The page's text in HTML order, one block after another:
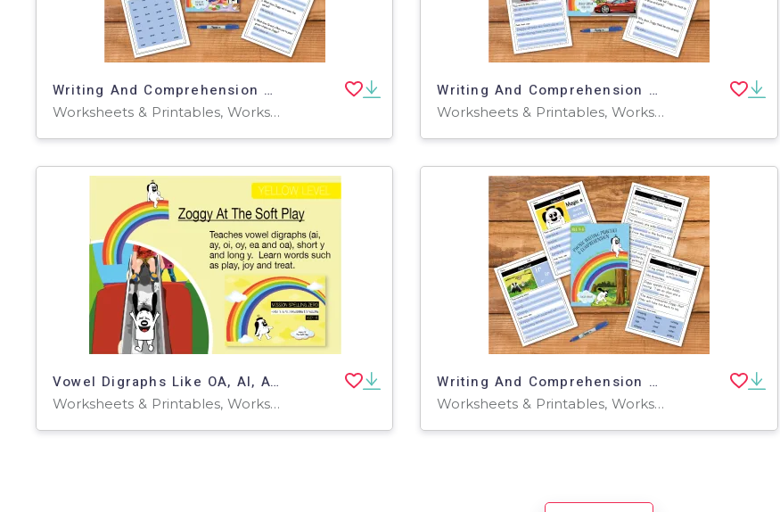
Writing And Comprehension Practice: Zoggy At The Party (4-8 years)
Worksheets & Printables, Worksheets
Writing And Comprehension Practice: Zoggy Gets A Red Car (4-8 years)
Worksheets & Printables, Worksheets
Vowel Digraphs Like OA, AI, AY, OI, OY: Zoggy At The Soft Play
Worksheets & Printables, Worksheets
Writing And Comprehension Practice: Zoggy Is Lost (4-8 years)
Worksheets & Printables, Worksheets